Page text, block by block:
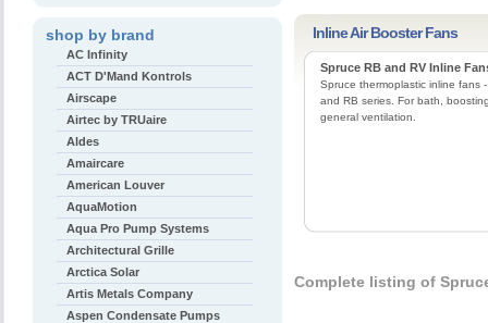
Inline Air Booster Fans
Spruce RB and RV Inline
Spruce thermoplastic inline fans
and RB series. For bath,
general ventilation.
Complete listing of
shop by brand
AC Infinity
ACT D'Mand Kontrols
Airscape
Airtec by TRUaire
Aldes
Amaircare
American Louver
AquaMotion
Aqua Pro Pump Systems
Architectural Grille
Arctica Solar
Artis Metals Company
Aspen Condensate Pumps